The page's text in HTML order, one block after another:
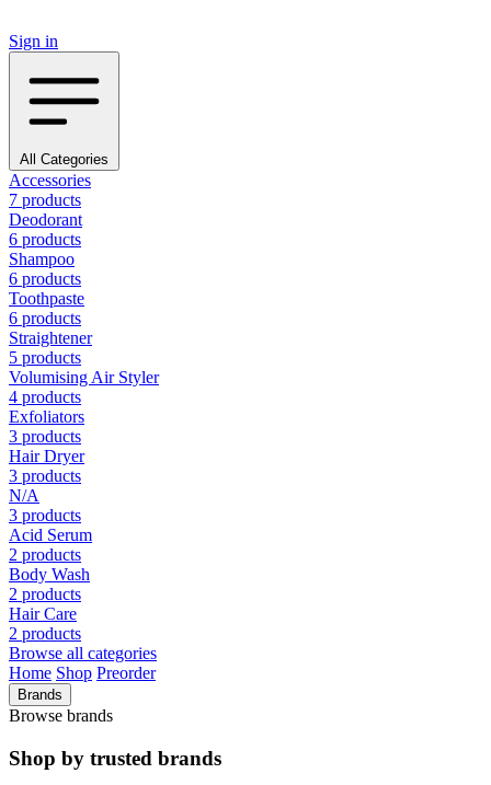
Sign in
All Categories
Accessories
7 products
Deodorant
6 products
Shampoo
6 products
Toothpaste
6 products
Straightener
5 products
Volumising Air Styler
4 products
Exfoliators
3 products
Hair Dryer
3 products
N/A
3 products
Acid Serum
2 products
Body Wash
2 products
Hair Care
2 products
Browse all categories
Home Shop Preorder
Brands
Browse brands
Shop by trusted brands